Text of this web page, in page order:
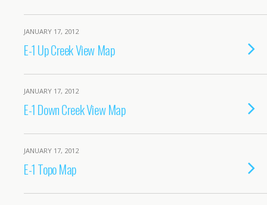
JANUARY 17, 2012
E-1 Up Creek View Map
JANUARY 17, 2012
E-1 Down Creek View Map
JANUARY 17, 2012
E-1 Topo Map